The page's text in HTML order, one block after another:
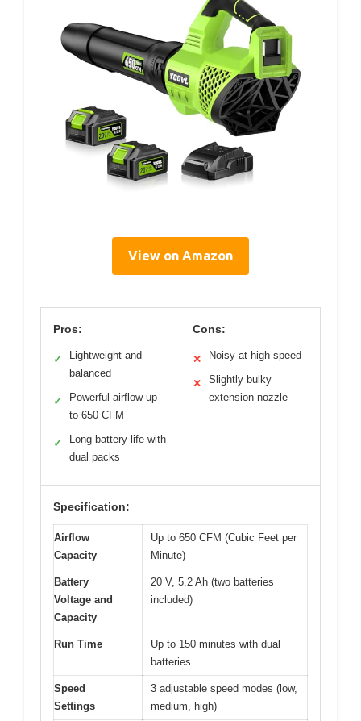
View on Amazon
Pros:
✓
Lightweight and
balanced
✓
Powerful airflow up
to 650 CFM
✓
Long battery life with
dual packs
Cons:
✕ Noisy at high speed
✕
Slightly bulky
extension nozzle
Specification:
Airflow
Capacity
Up to 650 CFM (Cubic Feet per
Minute)
Battery
Voltage and
Capacity
20 V, 5.2 Ah (two batteries
included)
Run Time
Up to 150 minutes with dual
batteries
Speed
Settings
3 adjustable speed modes (low,
medium, high)